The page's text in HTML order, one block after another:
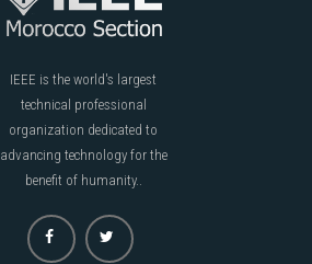
IEEE is the world's largest
technical professional
organization dedicated to
advancing technology for the
benefit of humanity..